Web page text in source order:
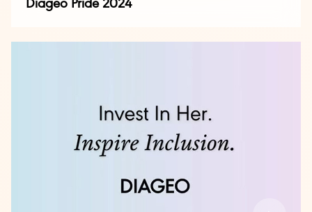
Diageo Pride 2024